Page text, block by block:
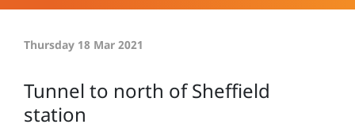
Thursday 18 Mar 2021
Tunnel to north of Sheffield
station